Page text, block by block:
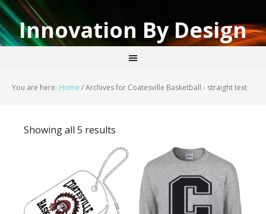
Innovation By Design
You are here: Home /Archives for Coatesville Basketball - straight text
Showing all 5 results